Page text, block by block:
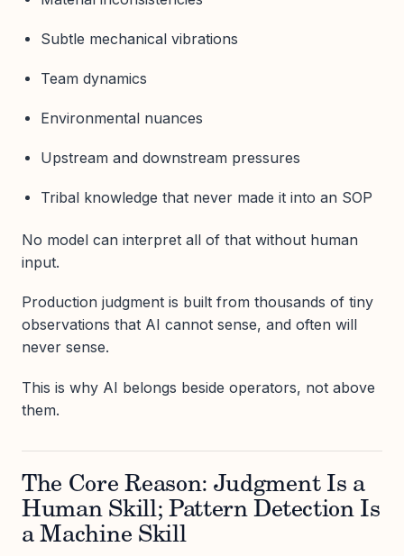
Subtle mechanical vibrations
Team dynamics
Environmental nuances
Upstream and downstream pressures
Tribal knowledge that never made it into an SOP
No model can interpret all of that without human
input.
Production judgment is built from thousands of tiny
observations that AI cannot sense, and often will
never sense.
This is why AI belongs beside operators, not above
them.
The Core Reason: Judgment Is a
Human Skill; Pattern Detection Is
a Machine Skill